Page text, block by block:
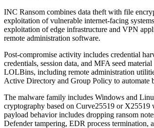
INC Ransom combines data theft with file
exploitation of vulnerable internet-facing
exploitation of edge infrastructure and VPN
remote administration software.
Post-compromise activity includes credential
credentials, session data, and MFA seed
LOLBins, including remote administration
Active Directory and Group Policy to automate
The malware family includes Windows and
cryptography based on Curve25519 or
payload behavior includes dropping ransom
Defender tampering, EDR process